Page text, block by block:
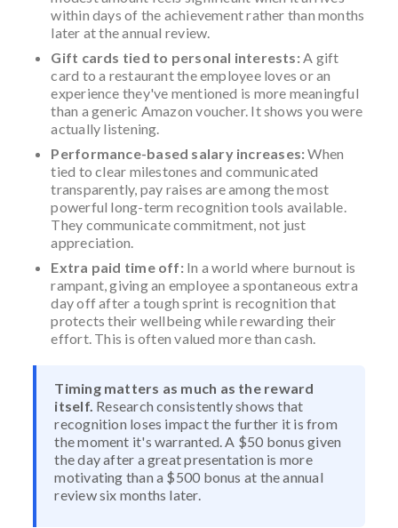
within days of the achievement rather than months
later at the annual review.
Gift cards tied to personal interests:A gift
card to a restaurant the employee loves or an
experience they've mentioned is more meaningful
than a generic Amazon voucher. It shows you were
actually listening.
Performance-based salary increases:When
tied to clear milestones and communicated
transparently, pay raises are among the most
powerful long-term recognition tools available.
They communicate commitment, not just
appreciation.
Extra paid time off:In a world where burnout is
rampant, giving an employee a spontaneous extra
day off after a tough sprint is recognition that
protects their wellbeing while rewarding their
effort. This is often valued more than cash.
Timing matters as much as the reward
itself. Research consistently shows that
recognition loses impact the further it is from
the moment it's warranted. A $50 bonus given
the day after a great presentation is more
motivating than a $500 bonus at the annual
review six months later.